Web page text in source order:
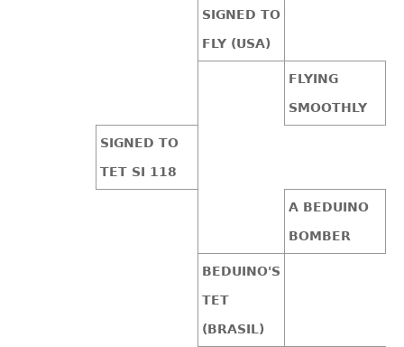
SIGNED TO
FLY (USA)
FLYING
SMOOTHLY
SIGNED TO
TET SI 118
A BEDUINO
BOMBER
BEDUINO'S
TET
(BRASIL)